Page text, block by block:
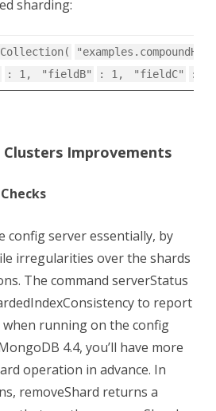
sharding:
: 1, "fieldB" : 1, "fieldC" :
Clusters Improvements
config server essentially, by
irregularities over the shards
The command serverStatus
to report
running on the config
4.4, you’ll have more
operation in advance. In
removeShard returns a